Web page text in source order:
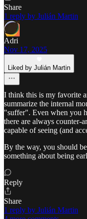
Share
1 reply by Julián Martin
Adri
Nov 17, 2025
Liked by Julián Martin
I think this is my favorite
summarize the internal
"suffer". Even when you
there are always counter-
capable of seeing (and
By the way, you should
something about being
Reply
Share
1 reply by Julián Martin